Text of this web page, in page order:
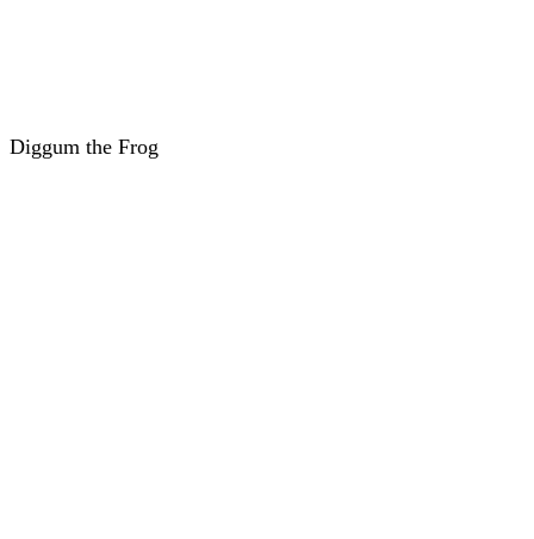
Diggum the Frog